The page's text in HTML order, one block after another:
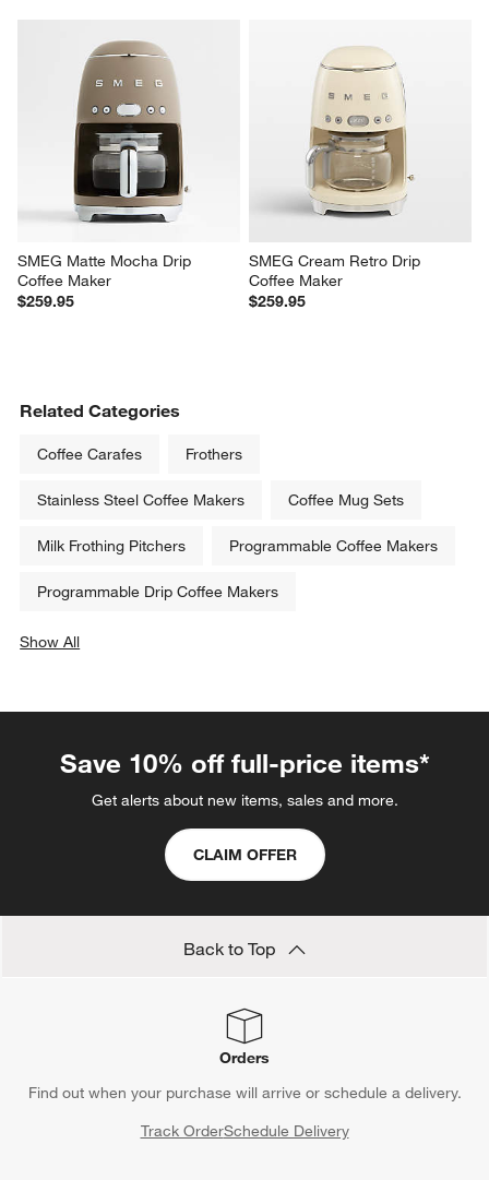
SMEG Matte Mocha Drip
Coffee Maker
$259.95
SMEG Cream Retro Drip
Coffee Maker
$259.95
Related Categories
Coffee Carafes Frothers
Stainless Steel Coffee Makers Coffee Mug Sets
Milk Frothing Pitchers Programmable Coffee Makers
Programmable Drip Coffee Makers
Show All
Save 10% off full-price items*
Get alerts about new items, sales and more.
CLAIM OFFER
Back to Top
Orders
Find out when your purchase will arrive or schedule a delivery.
Track OrderSchedule Delivery